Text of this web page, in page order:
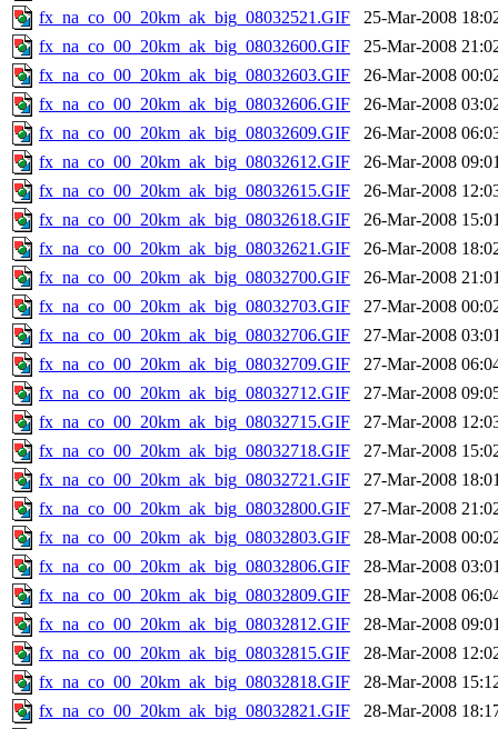
fx_na_co_00_20km_ak_big_08032521.GIF
25-Mar-2008
fx_na_co_00_20km_ak_big_08032600.GIF
25-Mar-2008
fx_na_co_00_20km_ak_big_08032603.GIF
26-Mar-2008
fx_na_co_00_20km_ak_big_08032606.GIF
26-Mar-2008
fx_na_co_00_20km_ak_big_08032609.GIF
26-Mar-2008
fx_na_co_00_20km_ak_big_08032612.GIF
26-Mar-2008
fx_na_co_00_20km_ak_big_08032615.GIF
26-Mar-2008
fx_na_co_00_20km_ak_big_08032618.GIF
26-Mar-2008
fx_na_co_00_20km_ak_big_08032621.GIF
26-Mar-2008
fx_na_co_00_20km_ak_big_08032700.GIF
26-Mar-2008
fx_na_co_00_20km_ak_big_08032703.GIF
27-Mar-2008
fx_na_co_00_20km_ak_big_08032706.GIF
27-Mar-2008
fx_na_co_00_20km_ak_big_08032709.GIF
27-Mar-2008
fx_na_co_00_20km_ak_big_08032712.GIF
27-Mar-2008
fx_na_co_00_20km_ak_big_08032715.GIF
27-Mar-2008
fx_na_co_00_20km_ak_big_08032718.GIF
27-Mar-2008
fx_na_co_00_20km_ak_big_08032721.GIF
27-Mar-2008
fx_na_co_00_20km_ak_big_08032800.GIF
27-Mar-2008
fx_na_co_00_20km_ak_big_08032803.GIF
28-Mar-2008
fx_na_co_00_20km_ak_big_08032806.GIF
28-Mar-2008
fx_na_co_00_20km_ak_big_08032809.GIF
28-Mar-2008
fx_na_co_00_20km_ak_big_08032812.GIF
28-Mar-2008
fx_na_co_00_20km_ak_big_08032815.GIF
28-Mar-2008
fx_na_co_00_20km_ak_big_08032818.GIF
28-Mar-2008
fx_na_co_00_20km_ak_big_08032821.GIF
28-Mar-2008